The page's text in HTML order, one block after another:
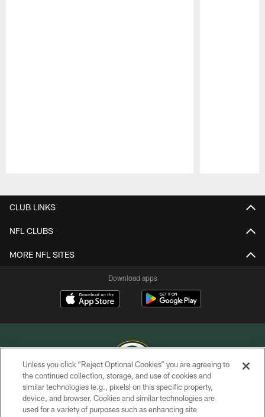
CLUB LINKS
NFL CLUBS
MORE NFL SITES
Download apps
COPYRIGHT © GREEN BAY PACKERS, INC.
PRIVACY POLICY
Unless you click “Reject Optional Cookies” you are agreeing to
the continued collection, storage, and use of cookies and
similar technologies (e.g., pixels) on this specific property,
device, and browser. Cookies and similar technologies are
used for a variety of purposes such as enhancing site